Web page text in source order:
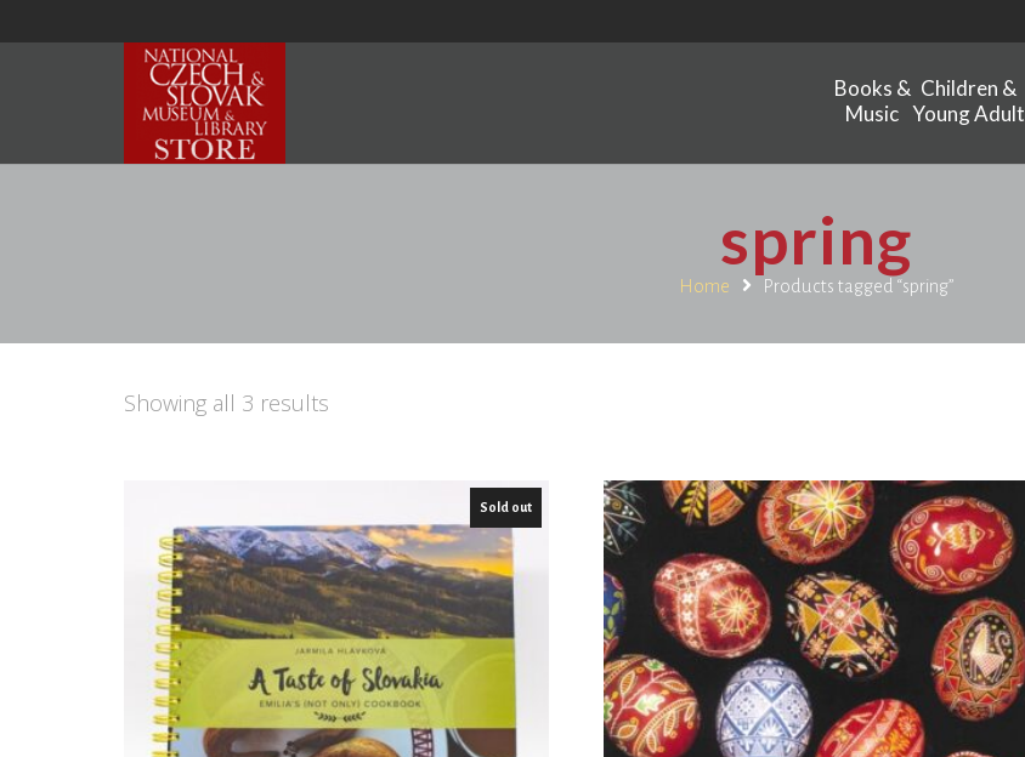
Books &
Music
Children &
Young Adult
spring
Home Products tagged “spring”
Showing all 3 results
Sold out